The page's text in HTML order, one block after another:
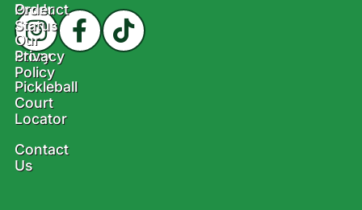
Product
Our
Story
Pickleball
Court
Locator
Contact
Us
Order
Status
Privacy
Policy